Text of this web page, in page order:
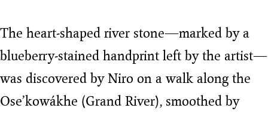
The heart-shaped river stone—marked by a
blueberry-stained handprint left by the artist—
was discovered by Niro on a walk along the
Ose’kowákhe (Grand River), smoothed by